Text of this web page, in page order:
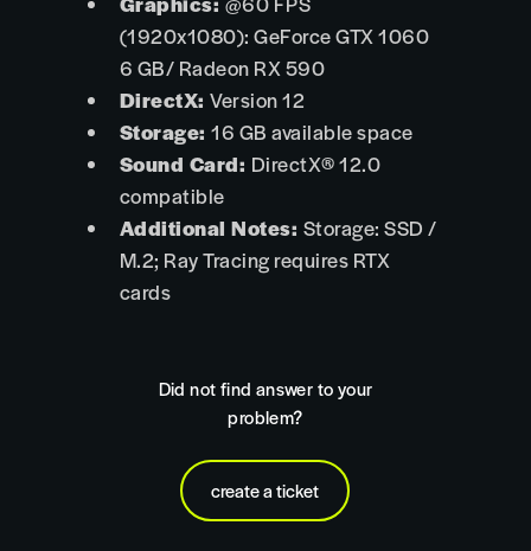
(1920x1080): GeForce GTX 1060
6 GB/ Radeon RX 590
DirectX: Version 12
Storage: 16 GB available space
Sound Card: DirectX® 12.0
compatible
Additional Notes: Storage: SSD /
M.2; Ray Tracing requires RTX
cards
Did not find answer to your
problem?
create a ticket